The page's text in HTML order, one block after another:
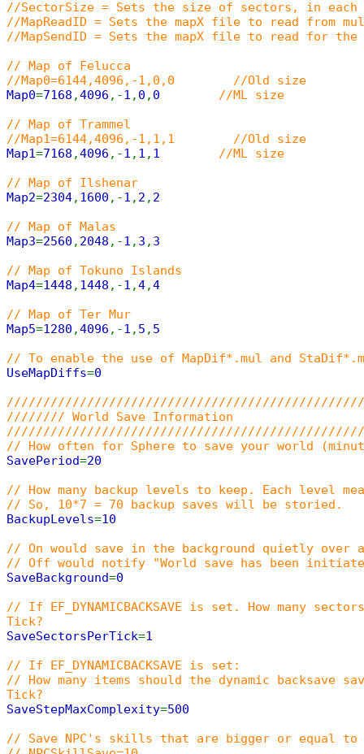
//SectorSize = Sets the size of sectors, in
//MapReadID = Sets the mapX file to read from
//MapSendID = Sets the mapX file to read for
// Map of Felucca
//Map0=6144,4096,-1,0,0 //Old size
Map0=7168 ,4096 ,-1 , 0 , 0 //ML size
// Map of Trammel
//Map1=6144,4096,-1,1,1 //Old size
Map1 =7168 ,4096 ,-1 , 1 , 1 //ML size
// Map of Ilshenar
Map2=2304, 1600 ,-1 , 2 , 2
// Map of Malas
Map3=2560 , 2048 ,-1 , 3 , 3
// Map of Tokuno Islands
Map4=1448 , 1448 ,-1 ,4,4
// Map of Ter Mur
Map5=1280 ,4096 ,-1 , 5 , 5
// To enable the use of MapDif*.mul and
UseMapDiffs=0
//////// World Save Information
// How often for Sphere to save your world
SavePeriod=20
// How many backup levels to keep. Each level
// So, 10*7 = 70 backup saves will be storied.
BackupLevels=10
// On would save in the background quietly
// Off would notify "World save has been
SaveBackground=0
// If EF_DYNAMICBACKSAVE is set. How many
Tick?
SaveSectorsPerTick=1
// If EF_DYNAMICBACKSAVE is set:
// How many items should the dynamic backsave
Tick?
SaveStepMaxComplexity=500
// Save NPC's skills that are bigger or equal